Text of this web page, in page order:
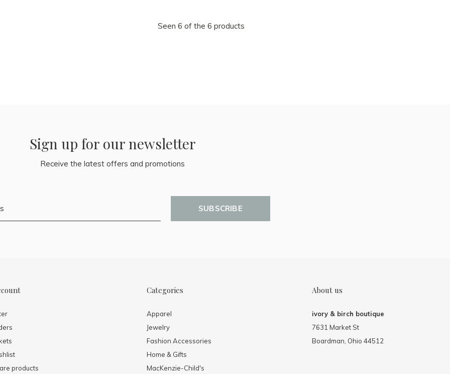
Seen 6 of the 6 products
Sign up for our newsletter
Receive the latest offers and promotions
SUBSCRIBE
products
Categories
Apparel
Jewelry
Fashion Accessories
Home & Gifts
MacKenzie-Child's
About us
ivory & birch boutique
7631 Market St
Boardman, Ohio 44512